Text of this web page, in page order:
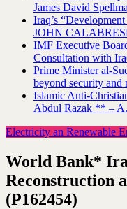
James David
Iraq’s
JOHN
IMF Executive
Consultation with
Prime Minister al-
beyond security and
Islamic Anti-
Abdul Razak ** –
Electricity an Renewable
World Bank*
Reconstruction
(P162454)